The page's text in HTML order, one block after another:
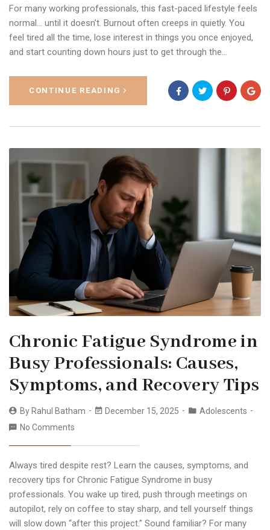
For many working professionals, this fast-paced lifestyle feels
normal… until it doesn’t. Burnout often creeps in quietly. You
feel tired all the time, lose interest in things you once enjoyed,
and start counting down hours just to get through the…
CONTINUE READING
Chronic Fatigue Syndrome in
Busy Professionals: Causes,
Symptoms, and Recovery Tips
By Rahul Batham December 15, 2025
Adolescents
No Comments
Always tired despite rest? Learn the causes, symptoms, and
recovery tips for Chronic Fatigue Syndrome in busy
professionals. You wake up tired, push through meetings on
autopilot, rely on coffee to stay sharp, and tell yourself things
will slow down “after this project.” Sound familiar? For many